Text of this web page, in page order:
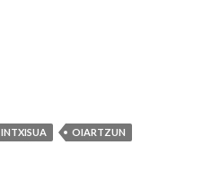
INTXISUA
OIARTZUN